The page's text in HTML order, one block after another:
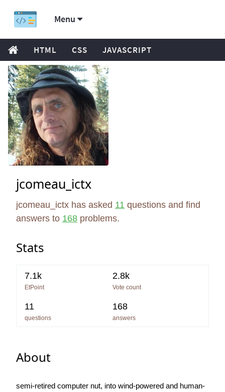
Menu
HTML CSS JAVASCRIPT
jcomeau_ictx
jcomeau_ictx has asked 11 questions and find
answers to 168 problems.
Stats
7.1k
EtPoint
2.8k
Vote count
11
questions
168
answers
About
semi-retired computer nut, into wind-powered and human-